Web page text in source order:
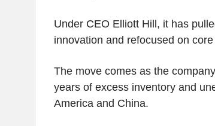
Under CEO Elliott Hill, it has
innovation and refocused on
The move comes as the
years of excess inventory and
America and China.